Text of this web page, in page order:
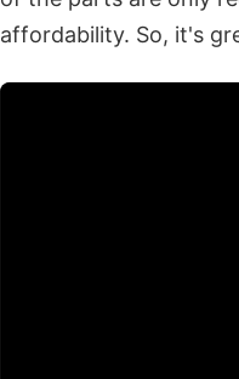
affordability. So, it's